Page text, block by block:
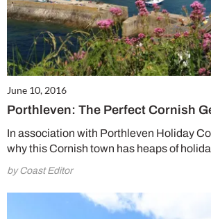
June 10, 2016
Porthleven: The Perfect Cornish
In association with Porthleven Holiday
why this Cornish town has heaps of
by Coast Editor